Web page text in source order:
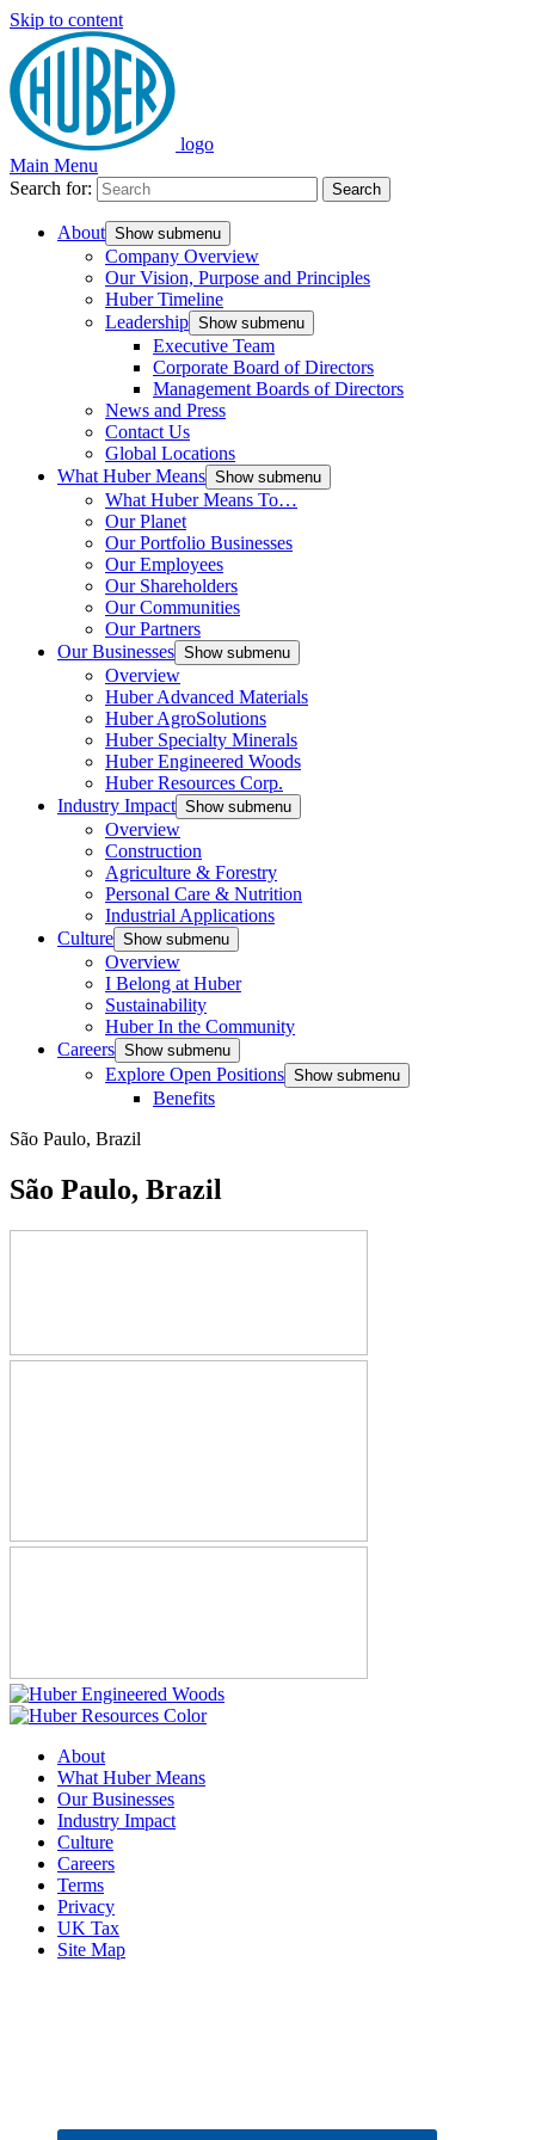
Skip to content
logo
Main Menu
Search for:
Search
About Show submenu
Company Overview
Our Vision, Purpose and Principles
Huber Timeline
Leadership Show submenu
Executive Team
Corporate Board of Directors
Management Boards of Directors
News and Press
Contact Us
Global Locations
What Huber Means Show submenu
What Huber Means To…
Our Planet
Our Portfolio Businesses
Our Employees
Our Shareholders
Our Communities
Our Partners
Our Businesses Show submenu
Overview
Huber Advanced Materials
Huber AgroSolutions
Huber Specialty Minerals
Huber Engineered Woods
Huber Resources Corp.
Industry Impact Show submenu
Overview
Construction
Agriculture & Forestry
Personal Care & Nutrition
Industrial Applications
Culture Show submenu
Overview
I Belong at Huber
Sustainability
Huber In the Community
Careers Show submenu
Explore Open Positions Show submenu
Benefits
São Paulo, Brazil
São Paulo, Brazil
About
What Huber Means
Our Businesses
Industry Impact
Culture
Careers
Terms
Privacy
UK Tax
Site Map